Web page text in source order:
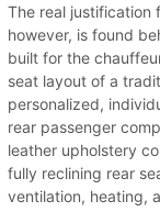
The real justification
however, is found
built for the
seat layout of a
personalized,
rear passenger
leather upholstery
fully reclining rear
ventilation, heating,